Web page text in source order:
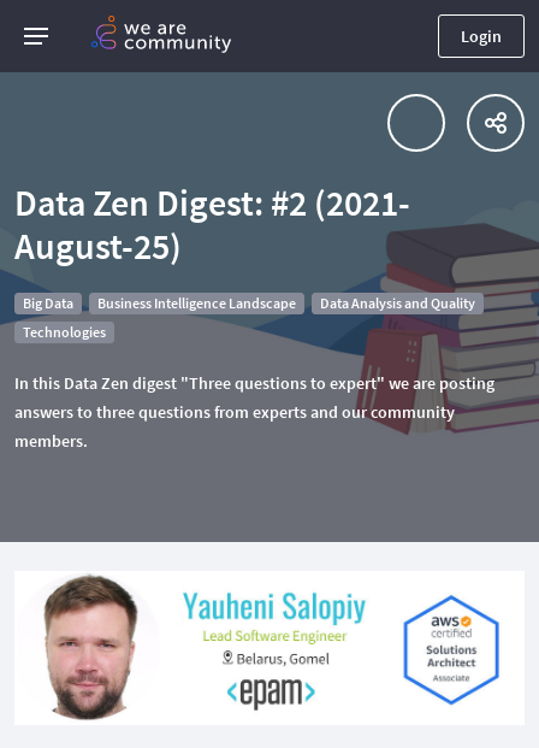
Login
Data Zen Digest: #2 (2021-
August-25)
Big Data Business Intelligence Landscape
Data Analysis and Quality
Technologies
In this Data Zen digest "Three questions to expert" we are posting
answers to three questions from experts and our community
members.